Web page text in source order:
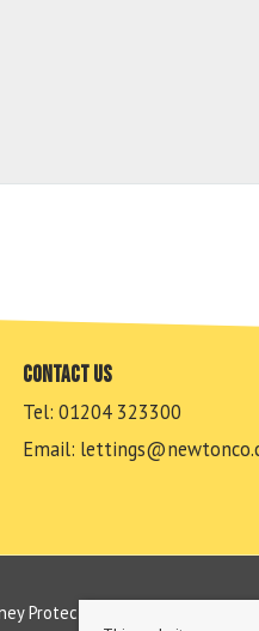
Contact us
Tel: 01204 323300
Email:
Protection Certificate